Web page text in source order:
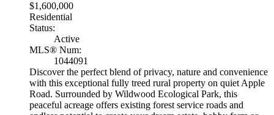
$1,600,000
Residential
Status:
Active
MLS® Num:
1044091
Discover the perfect blend of privacy, nature and convenience
with this exceptional fully treed rural property on quiet Apple
Road. Surrounded by Wildwood Ecological Park, this
peaceful acreage offers existing forest service roads and